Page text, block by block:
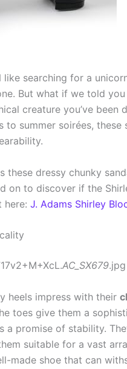
searching for a
But what if we told
creature you’ve been
summer soirées, these
these dressy chunky
to discover if the
here: J. Adams Shirley
AC_SX679.jpg
heels impress with their
toes give them a
promise of stability.
suitable for a vast
made shoe that can